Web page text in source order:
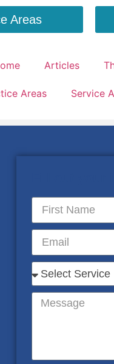
Areas
Articles
Areas Service